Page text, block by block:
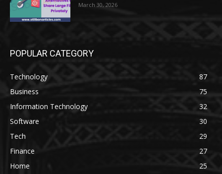
March 30, 2026
POPULAR CATEGORY
Technology
87
Business
75
Information Technology
32
Software
30
Tech
29
Finance
27
Home
25